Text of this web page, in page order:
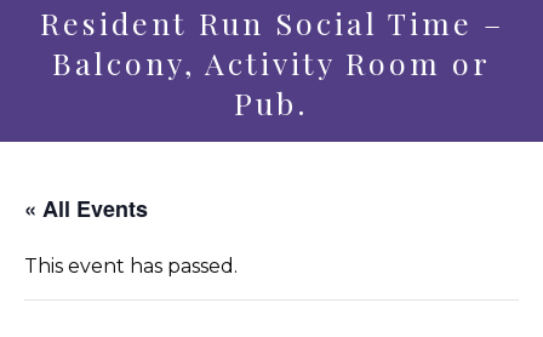
Resident Run Social Time –
Balcony, Activity Room or
Pub.
« All Events
This event has passed.